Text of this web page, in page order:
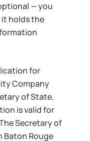
— you
holds the
for
Company
of State.
is valid for
Secretary of
Baton Rouge